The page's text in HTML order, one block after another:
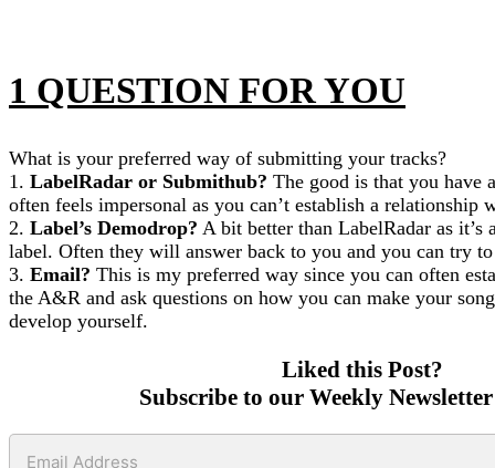
1 QUESTION FOR YOU
What is your preferred way of submitting your tracks?
1. LabelRadar or Submithub? The good is that you have
often feels impersonal as you can’t establish a relationship
2. Label’s Demodrop? A bit better than LabelRadar as it’s
label. Often they will answer back to you and you can try
3. Email? This is my preferred way since you can often
the A&R and ask questions on how you can make your
develop yourself.
Liked this Post?
Subscribe to our Weekly